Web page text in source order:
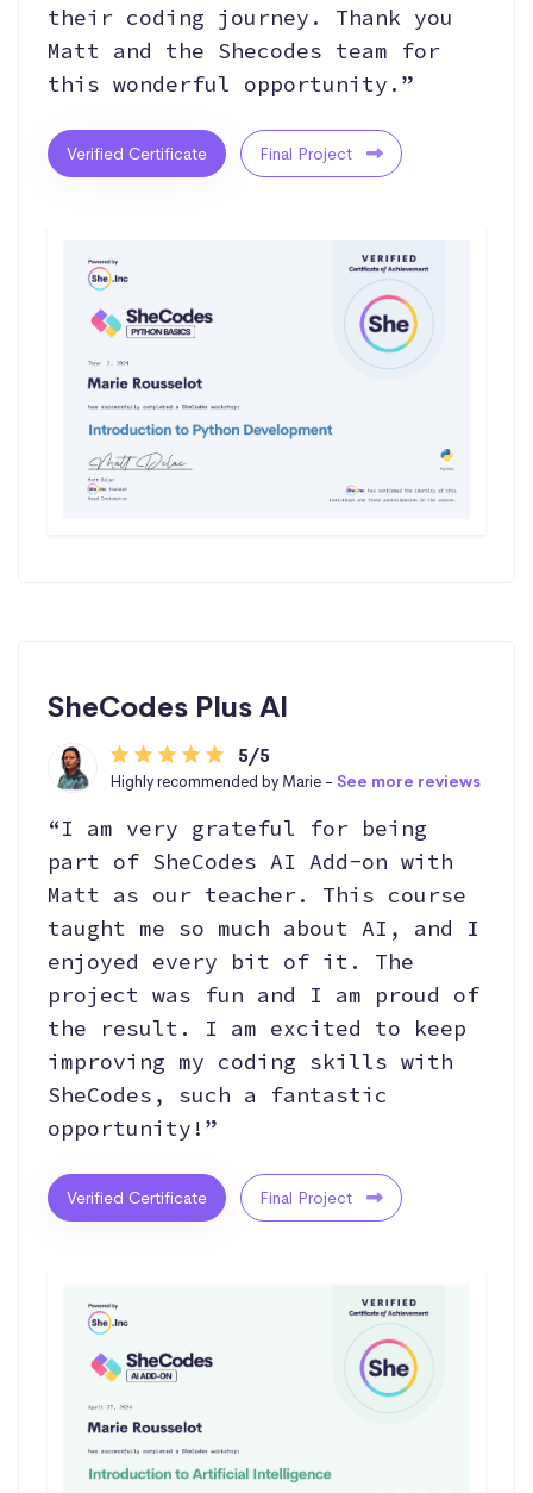
their coding journey. Thank you
Matt and the Shecodes team for
this wonderful opportunity.”
Verified Certificate Final Project
SheCodes Plus AI
5/5
Highly recommended by Marie - See more reviews
“I am very grateful for being
part of SheCodes AI Add-on with
Matt as our teacher. This course
taught me so much about AI, and I
enjoyed every bit of it. The
project was fun and I am proud of
the result. I am excited to keep
improving my coding skills with
SheCodes, such a fantastic
opportunity!”
Verified Certificate Final Project